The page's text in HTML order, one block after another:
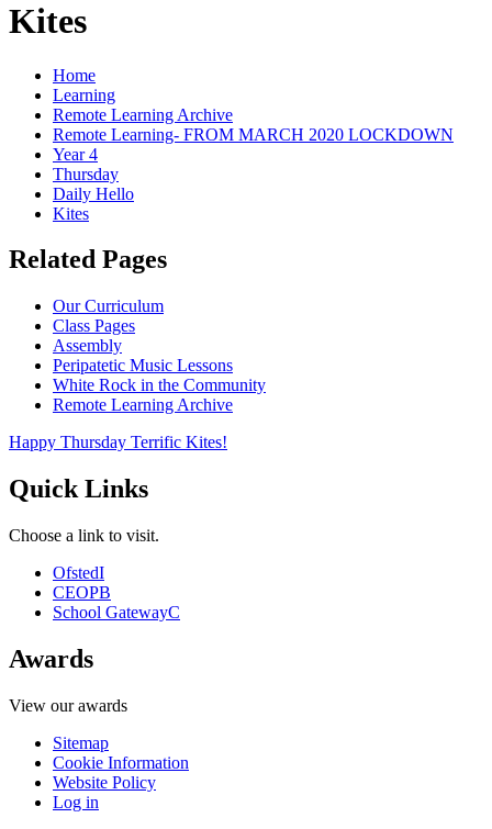
Kites
Home
Learning
Remote Learning Archive
Remote Learning- FROM MARCH 2020 LOCKDOWN
Year 4
Thursday
Daily Hello
Kites
Related Pages
Our Curriculum
Class Pages
Assembly
Peripatetic Music Lessons
White Rock in the Community
Remote Learning Archive
Happy Thursday Terrific Kites!
Quick Links
Choose a link to visit.
OfstedI
CEOPB
School GatewayC
Awards
View our awards
Sitemap
Cookie Information
Website Policy
Log in